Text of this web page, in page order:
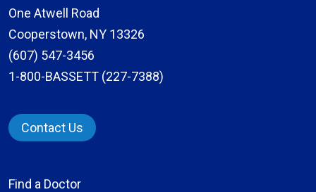
One Atwell Road
Cooperstown, NY 13326
(607) 547-3456
1-800-BASSETT (227-7388)
Contact Us
Find a Doctor